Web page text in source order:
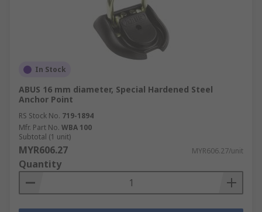
In Stock
ABUS 16 mm diameter, Special Hardened Steel
Anchor Point
RS Stock No. 719-1894
Mfr. Part No. WBA 100
Subtotal (1 unit)
MYR606.27 MYR606.27/unit
Quantity